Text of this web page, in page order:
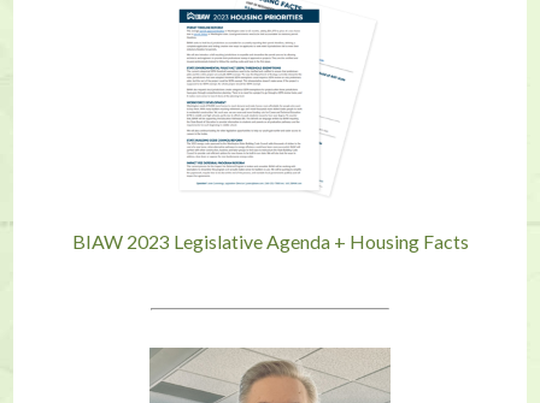
BIAW 2023 Legislative Agenda + Housing Facts